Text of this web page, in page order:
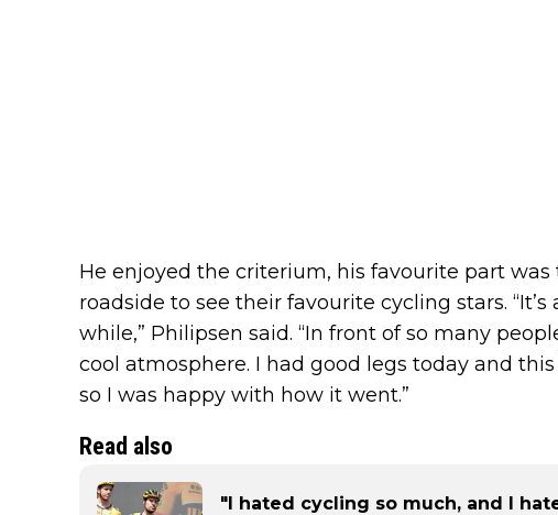
He enjoyed the criterium, his favourite part
roadside to see their favourite cycling stars.
while,” Philipsen said. “In front of so many
cool atmosphere. I had good legs today and
so I was happy with how it went.”
Read also
"I hated cycling so much, and I